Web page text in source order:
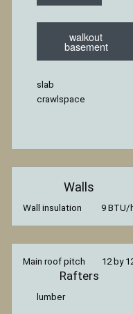
walkout
basement
slab
crawlspace
Walls
Wall insulation 9 BTU/
Main roof pitch 12 by
Rafters
lumber